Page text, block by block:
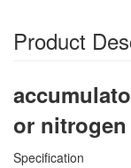
Product
or
Specification